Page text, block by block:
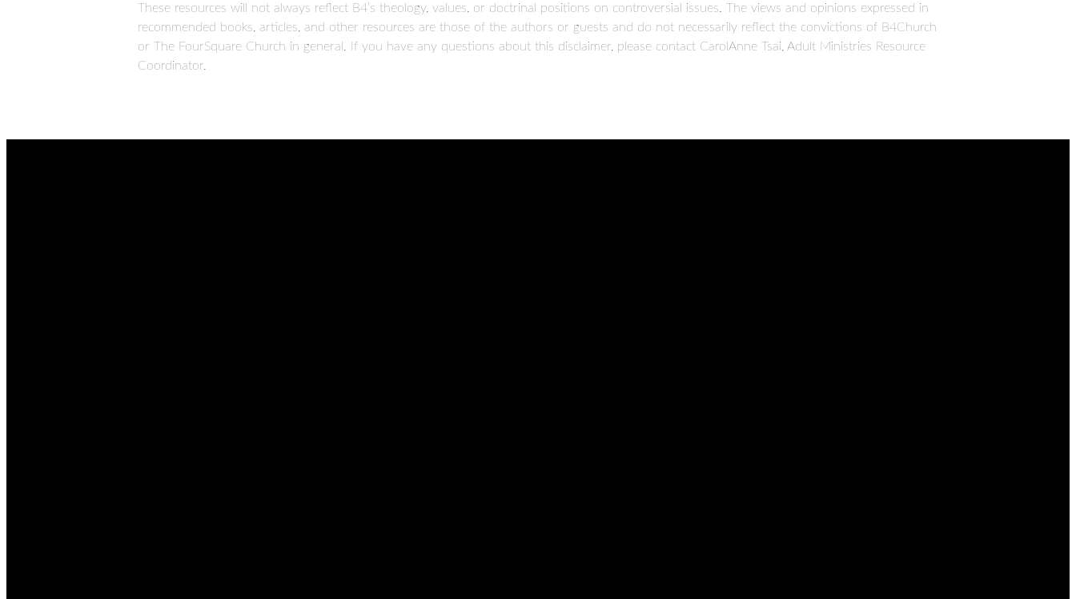
These resources will not always reflect B4’s theology, values, or doctrinal positions on controversial issues. The views and opinions expressed in
recommended books, articles, and other resources are those of the authors or guests and do not necessarily reflect the convictions of B4Church
or The FourSquare Church in general. If you have any questions about this disclaimer, please contact CarolAnne Tsai, Adult Ministries Resource
Coordinator.